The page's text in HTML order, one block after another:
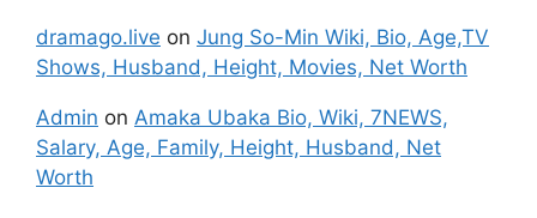
dramago.live on Jung So-Min Wiki, Bio, Age,TV
Shows, Husband, Height, Movies, Net Worth
Admin on Amaka Ubaka Bio, Wiki, 7NEWS,
Salary, Age, Family, Height, Husband, Net
Worth